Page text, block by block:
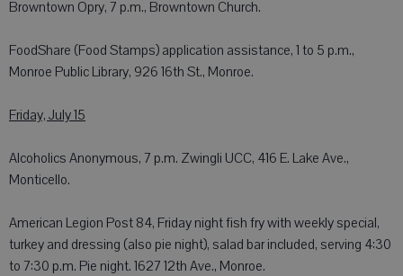
Browntown Opry, 7 p.m., Browntown Church.
FoodShare (Food Stamps) application assistance, 1 to 5 p.m.,
Monroe Public Library, 926 16th St., Monroe.
Friday, July 15
Alcoholics Anonymous, 7 p.m. Zwingli UCC, 416 E. Lake Ave.,
Monticello.
American Legion Post 84, Friday night fish fry with weekly special,
turkey and dressing (also pie night), salad bar included, serving 4:30
to 7:30 p.m. Pie night. 1627 12th Ave., Monroe.